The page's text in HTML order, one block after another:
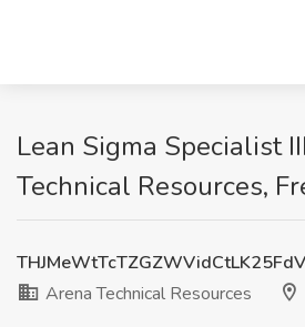
Lean Sigma Specialist
Technical Resources,
Arena Technical Resources